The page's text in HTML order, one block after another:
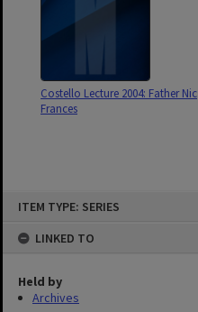
ITEM TYPE: SERIES
LINKED TO
Held by
Archives
Costello Lecture 2004: Father Nic
Frances